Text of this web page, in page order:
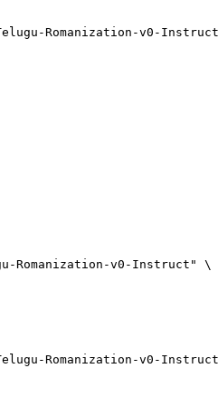
Romanization-v0-Instruct" \